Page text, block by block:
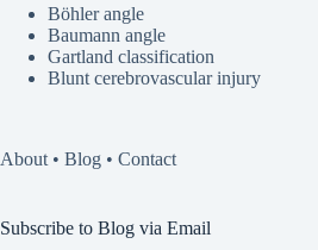
Böhler angle
Baumann angle
Gartland classification
Blunt cerebrovascular injury
About • Blog • Contact
Subscribe to Blog via Email